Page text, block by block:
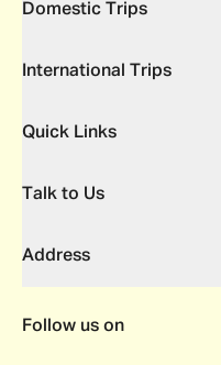
Domestic Trips
International Trips
Quick Links
Talk to Us
Address
Follow us on